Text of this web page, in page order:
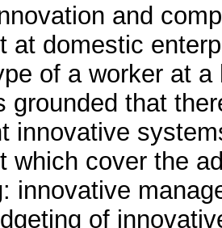
and
at domestic
of a worker at
grounded that
innovative
which cover the
innovative
of